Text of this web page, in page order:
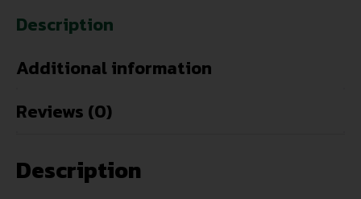
Description
Additional information
Reviews (0)
Description